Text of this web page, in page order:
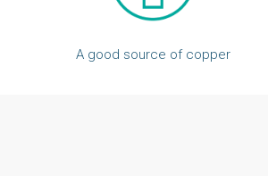
A good source of copper